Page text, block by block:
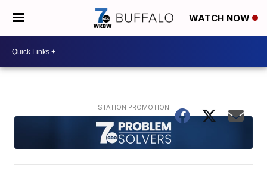
WATCH NOW